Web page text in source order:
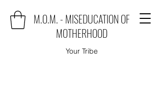
M.O.M. - MISEDUCATION OF
MOTHERHOOD
Your Tribe